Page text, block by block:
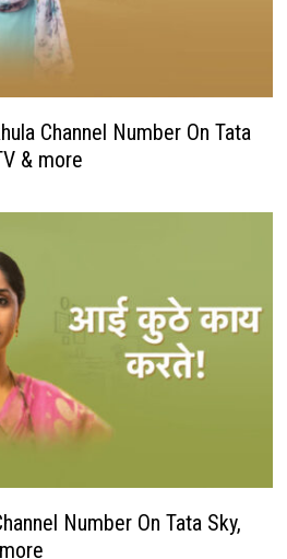
Channel Number On Tata
& more
Number On Tata Sky,